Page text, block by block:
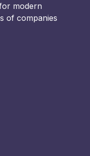
modern
of companies